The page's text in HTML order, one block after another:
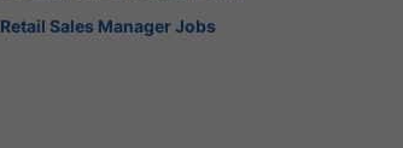
Retail Sales Manager Jobs